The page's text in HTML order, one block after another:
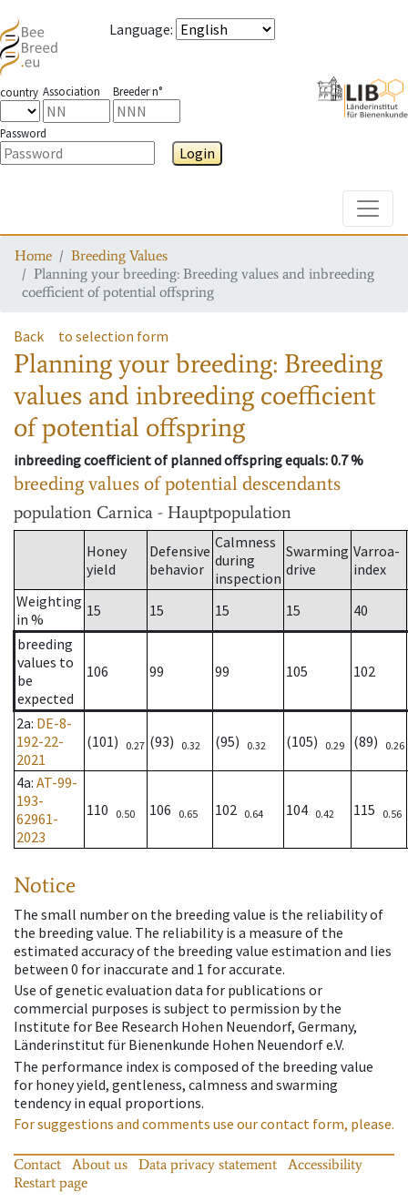
Language:
country Association Breeder n°
Password
Login
Home
Breeding Values
Planning your breeding: Breeding values and inbreeding
coefficient of potential offspring
Back to selection form
Planning your breeding: Breeding
values and inbreeding coefficient
of potential offspring
inbreeding coefficient of planned offspring equals: 0.7 %
breeding values of potential descendants
population Carnica - Hauptpopulation
Honey
yield
Defensive
behavior
Calmness
during
inspection
Swarming
drive
Varroa-
index
Weighting
in %
15 15 15 15
40
breeding
values to
be
expected
106 99 99 105 102
2a: DE-8-
192-22-
2021
(101) 0.27 (93) 0.32 (95) 0.32 (105) 0.29 (89) 0.26
4a: AT-99-
193-
62961-
2023
110 0.50 106 0.65 102 0.64 104 0.42 115 0.56
Notice
The small number on the breeding value is the reliability of
the breeding value. The reliability is a measure of the
estimated accuracy of the breeding value estimation and lies
between 0 for inaccurate and 1 for accurate.
Use of genetic evaluation data for publications or
commercial purposes is subject to permission by the
Institute for Bee Research Hohen Neuendorf, Germany,
Länderinstitut für Bienenkunde Hohen Neuendorf e.V.
The performance index is composed of the breeding value
for honey yield, gentleness, calmness and swarming
tendency in equal proportions.
For suggestions and comments use our contact form, please.
Contact About us Data privacy statement
Accessibility
Restart page